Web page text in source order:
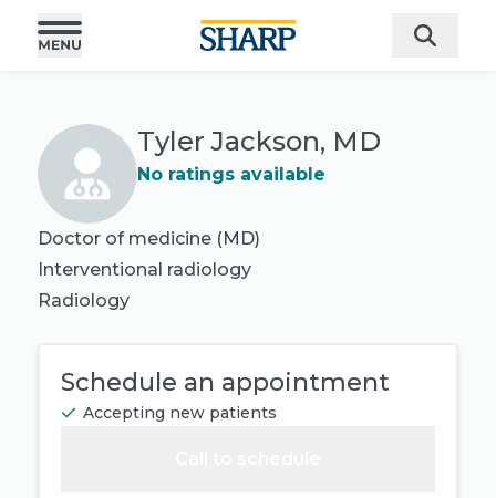
Tyler Jackson, MD
No ratings available
Doctor of medicine (MD)
Interventional radiology
Radiology
Schedule an appointment
Accepting new patients